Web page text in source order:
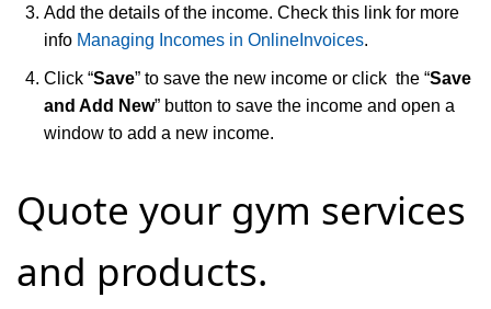
Add the details of the income. Check this link for more
info Managing Incomes in OnlineInvoices.
Click “Save” to save the new income or click the “Save
and Add New” button to save the income and open a
window to add a new income.
Quote your gym services
and products.